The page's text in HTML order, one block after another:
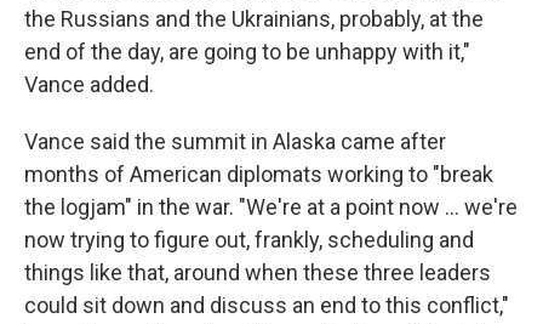
the Russians and the Ukrainians, probably, at the
end of the day, are going to be unhappy with it,"
Vance added.
Vance said the summit in Alaska came after
months of American diplomats working to "break
the logjam" in the war. "We're at a point now … we're
now trying to figure out, frankly, scheduling and
things like that, around when these three leaders
could sit down and discuss an end to this conflict,"